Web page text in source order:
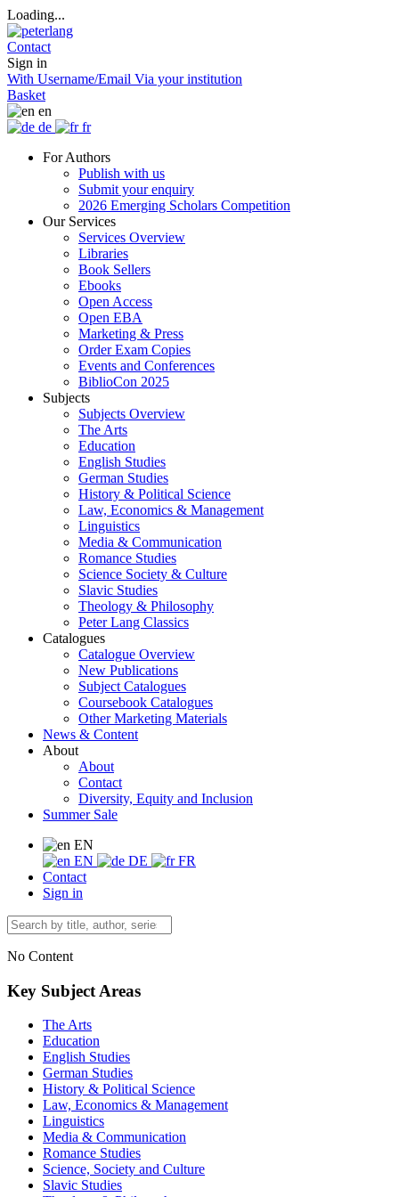
Loading...
Contact
Sign in
With Username/Email Via your institution
Basket
en
de
fr
For Authors
Publish with us
Submit your enquiry
2026 Emerging Scholars Competition
Our Services
Services Overview
Libraries
Book Sellers
Ebooks
Open Access
Open EBA
Marketing & Press
Order Exam Copies
Events and Conferences
BiblioCon 2025
Subjects
Subjects Overview
The Arts
Education
English Studies
German Studies
History & Political Science
Law, Economics & Management
Linguistics
Media & Communication
Romance Studies
Science Society & Culture
Slavic Studies
Theology & Philosophy
Peter Lang Classics
Catalogues
Catalogue Overview
New Publications
Subject Catalogues
Coursebook Catalogues
Other Marketing Materials
News & Content
About
About
Contact
Diversity, Equity and Inclusion
Summer Sale
EN
EN
DE
FR
Contact
Sign in
No Content
Key Subject Areas
The Arts
Education
English Studies
German Studies
History & Political Science
Law, Economics & Management
Linguistics
Media & Communication
Romance Studies
Science, Society and Culture
Slavic Studies